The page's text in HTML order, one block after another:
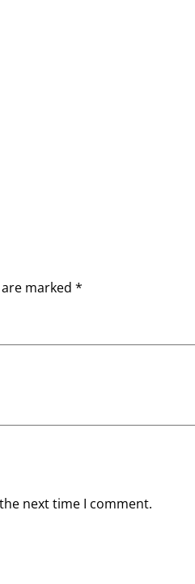
marked *
next time I comment.